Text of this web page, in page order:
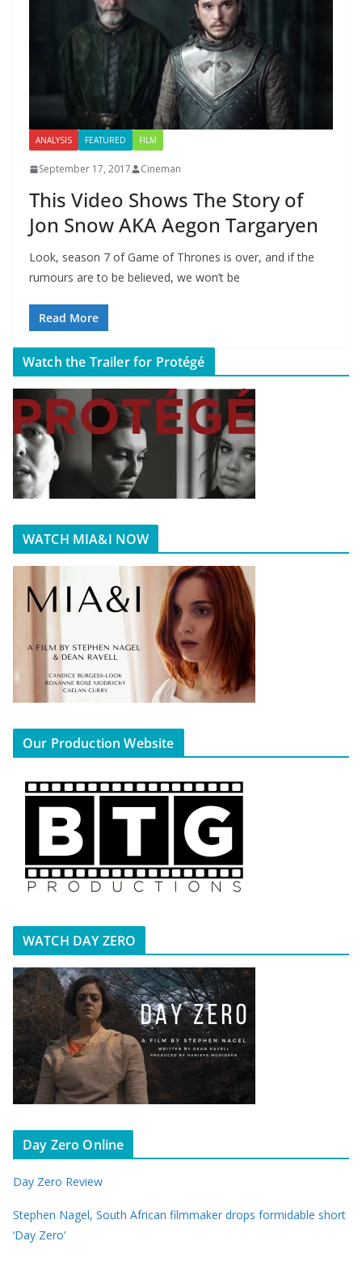
ANALYSIS FEATURED FILM
September 17, 2017 Cineman
This Video Shows The Story of
Jon Snow AKA Aegon Targaryen
Look, season 7 of Game of Thrones is over, and if the
rumours are to be believed, we won’t be
Read More
Watch the Trailer for Protégé
WATCH MIA&I NOW
Our Production Website
WATCH DAY ZERO
Day Zero Online
Day Zero Review
Stephen Nagel, South African filmmaker drops formidable short
‘Day Zero’